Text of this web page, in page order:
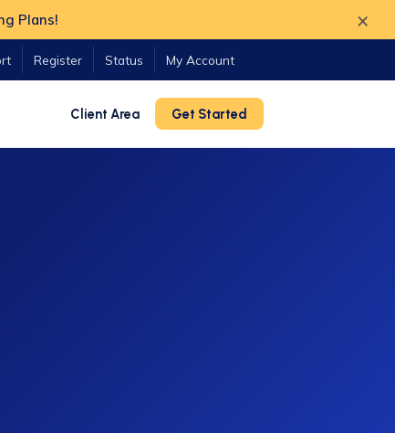
Plans! ×
Register Status My Account
Client Area Get Started